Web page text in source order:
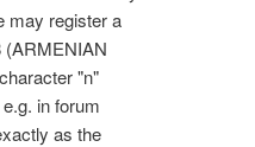
may register a
(ARMENIAN
"n"
in forum
as the